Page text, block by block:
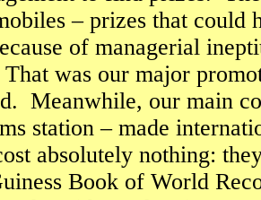
– prizes that could
of managerial
That was our major
Meanwhile, our main
station – made
absolutely nothing:
Book of World